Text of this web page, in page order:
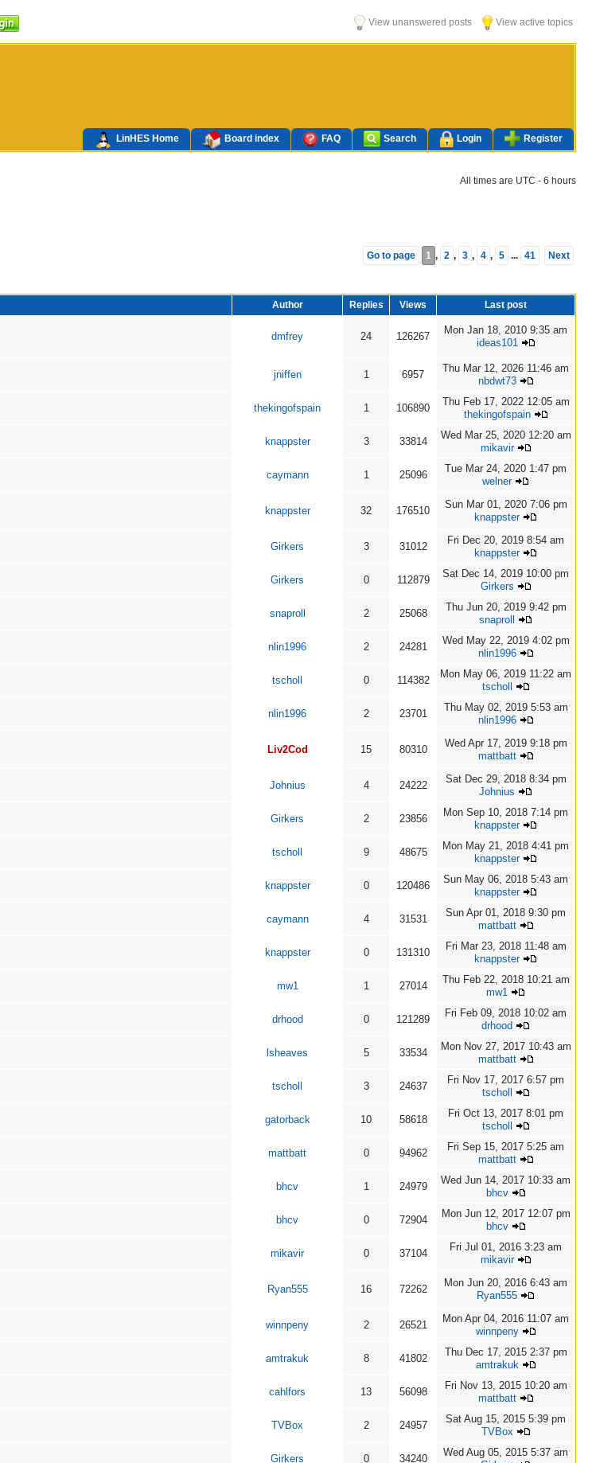
View unanswered posts View active topics
LinHES Home Board index FAQ Search Login Register
All times are UTC - 6 hours
Go to page 1 , 2 , 3 , 4 , 5 ... 41 Next
Author Replies Views Last post
dmfrey 24 126267
Mon Jan 18, 2010 9:35 am
ideas101
jniffen 1 6957
Thu Mar 12, 2026 11:46 am
nbdwt73
thekingofspain 1 106890
Thu Feb 17, 2022 12:05 am
thekingofspain
knappster 3 33814
Wed Mar 25, 2020 12:20 am
mikavir
caymann 1 25096
Tue Mar 24, 2020 1:47 pm
welner
knappster 32 176510
Sun Mar 01, 2020 7:06 pm
knappster
Girkers 3 31012
Fri Dec 20, 2019 8:54 am
knappster
Girkers 0 112879
Sat Dec 14, 2019 10:00 pm
Girkers
snaproll 2 25068
Thu Jun 20, 2019 9:42 pm
snaproll
nlin1996 2 24281
Wed May 22, 2019 4:02 pm
nlin1996
tscholl 0 114382
Mon May 06, 2019 11:22 am
tscholl
nlin1996 2 23701
Thu May 02, 2019 5:53 am
nlin1996
Liv2Cod 15 80310
Wed Apr 17, 2019 9:18 pm
mattbatt
Johnius 4 24222
Sat Dec 29, 2018 8:34 pm
Johnius
Girkers 2 23856
Mon Sep 10, 2018 7:14 pm
knappster
tscholl 9 48675
Mon May 21, 2018 4:41 pm
knappster
knappster 0 120486
Sun May 06, 2018 5:43 am
knappster
caymann 4 31531
Sun Apr 01, 2018 9:30 pm
mattbatt
knappster 0 131310
Fri Mar 23, 2018 11:48 am
knappster
mw1 1 27014
Thu Feb 22, 2018 10:21 am
mw1
drhood 0 121289
Fri Feb 09, 2018 10:02 am
drhood
lsheaves 5 33534
Mon Nov 27, 2017 10:43 am
mattbatt
tscholl 3 24637
Fri Nov 17, 2017 6:57 pm
tscholl
gatorback 10 58618
Fri Oct 13, 2017 8:01 pm
tscholl
mattbatt 0 94962
Fri Sep 15, 2017 5:25 am
mattbatt
bhcv 1 24979
Wed Jun 14, 2017 10:33 am
bhcv
bhcv 0 72904
Mon Jun 12, 2017 12:07 pm
bhcv
mikavir 0 37104
Fri Jul 01, 2016 3:23 am
mikavir
Ryan555 16 72262
Mon Jun 20, 2016 6:43 am
Ryan555
winnpeny 2 26521
Mon Apr 04, 2016 11:07 am
winnpeny
amtrakuk 8 41802
Thu Dec 17, 2015 2:37 pm
amtrakuk
cahlfors 13 56098
Fri Nov 13, 2015 10:20 am
mattbatt
TVBox 2 24957
Sat Aug 15, 2015 5:39 pm
TVBox
Girkers 0 34240
Wed Aug 05, 2015 5:37 am